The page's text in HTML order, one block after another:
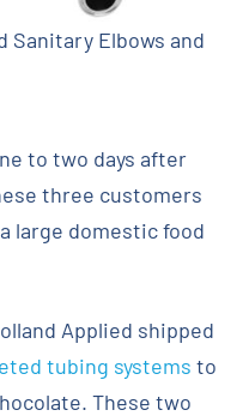
Sanitary Elbows and
to two days after
three customers
large domestic food
Applied shipped
tubing systems to
These two